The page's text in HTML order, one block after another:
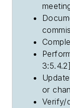
3:5.4.2]
or
Verify/